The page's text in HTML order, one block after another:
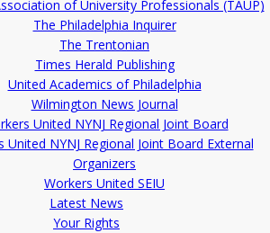
of University Professionals (TAUP)
The Philadelphia Inquirer
The Trentonian
Times Herald Publishing
United Academics of Philadelphia
Wilmington News Journal
United NYNJ Regional Joint Board
United NYNJ Regional Joint Board External
Organizers
Workers United SEIU
Latest News
Your Rights